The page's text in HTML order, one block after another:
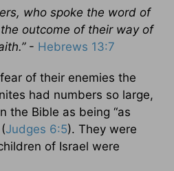
who spoke the word of
outcome of their way of
- Hebrews 13:7
of their enemies the
had numbers so large,
the Bible as being “as
Judges 6:5). They were
of Israel were